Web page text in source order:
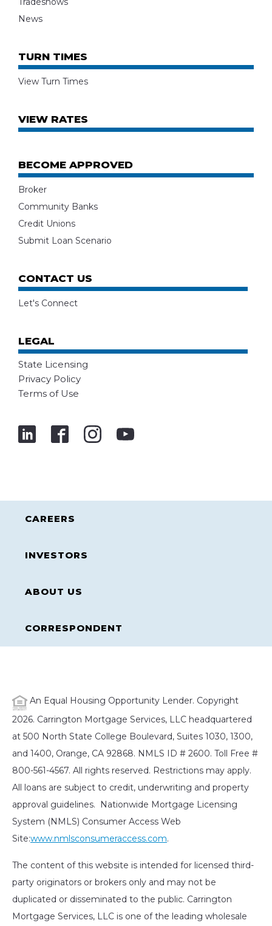
News
TURN TIMES
View Turn Times
VIEW RATES
BECOME APPROVED
Broker
Community Banks
Credit Unions
Submit Loan Scenario
CONTACT US
Let's Connect
LEGAL
State Licensing
Privacy Policy
Terms of Use
CAREERS
INVESTORS
ABOUT US
CORRESPONDENT
An Equal Housing Opportunity Lender. Copyright
2026. Carrington Mortgage Services, LLC headquartered
at 500 North State College Boulevard, Suites 1030, 1300,
and 1400, Orange, CA 92868. NMLS ID # 2600. Toll Free #
800-561-4567. All rights reserved. Restrictions may apply.
All loans are subject to credit, underwriting and property
approval guidelines. Nationwide Mortgage Licensing
System (NMLS) Consumer Access Web
Site:www.nmlsconsumeraccess.com.
The content of this website is intended for licensed third-
party originators or brokers only and may not be
duplicated or disseminated to the public. Carrington
Mortgage Services, LLC is one of the leading wholesale